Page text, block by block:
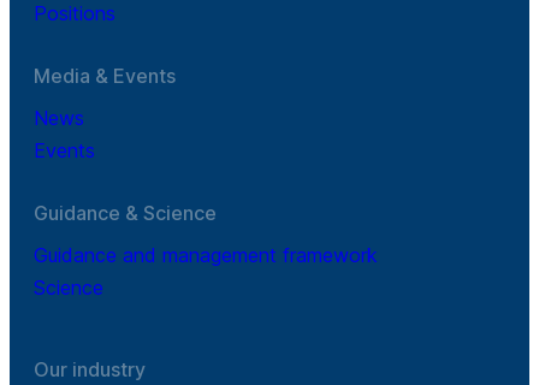
Positions
Media & Events
News
Events
Guidance & Science
Guidance and management framework
Science
Our industry